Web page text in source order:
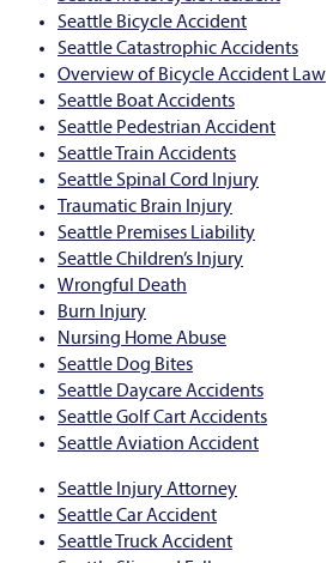
Seattle Bicycle Accident
Seattle Catastrophic Accidents
Overview of Bicycle Accident Law
Seattle Boat Accidents
Seattle Pedestrian Accident
Seattle Train Accidents
Seattle Spinal Cord Injury
Traumatic Brain Injury
Seattle Premises Liability
Seattle Children’s Injury
Wrongful Death
Burn Injury
Nursing Home Abuse
Seattle Dog Bites
Seattle Daycare Accidents
Seattle Golf Cart Accidents
Seattle Aviation Accident
Seattle Injury Attorney
Seattle Car Accident
Seattle Truck Accident